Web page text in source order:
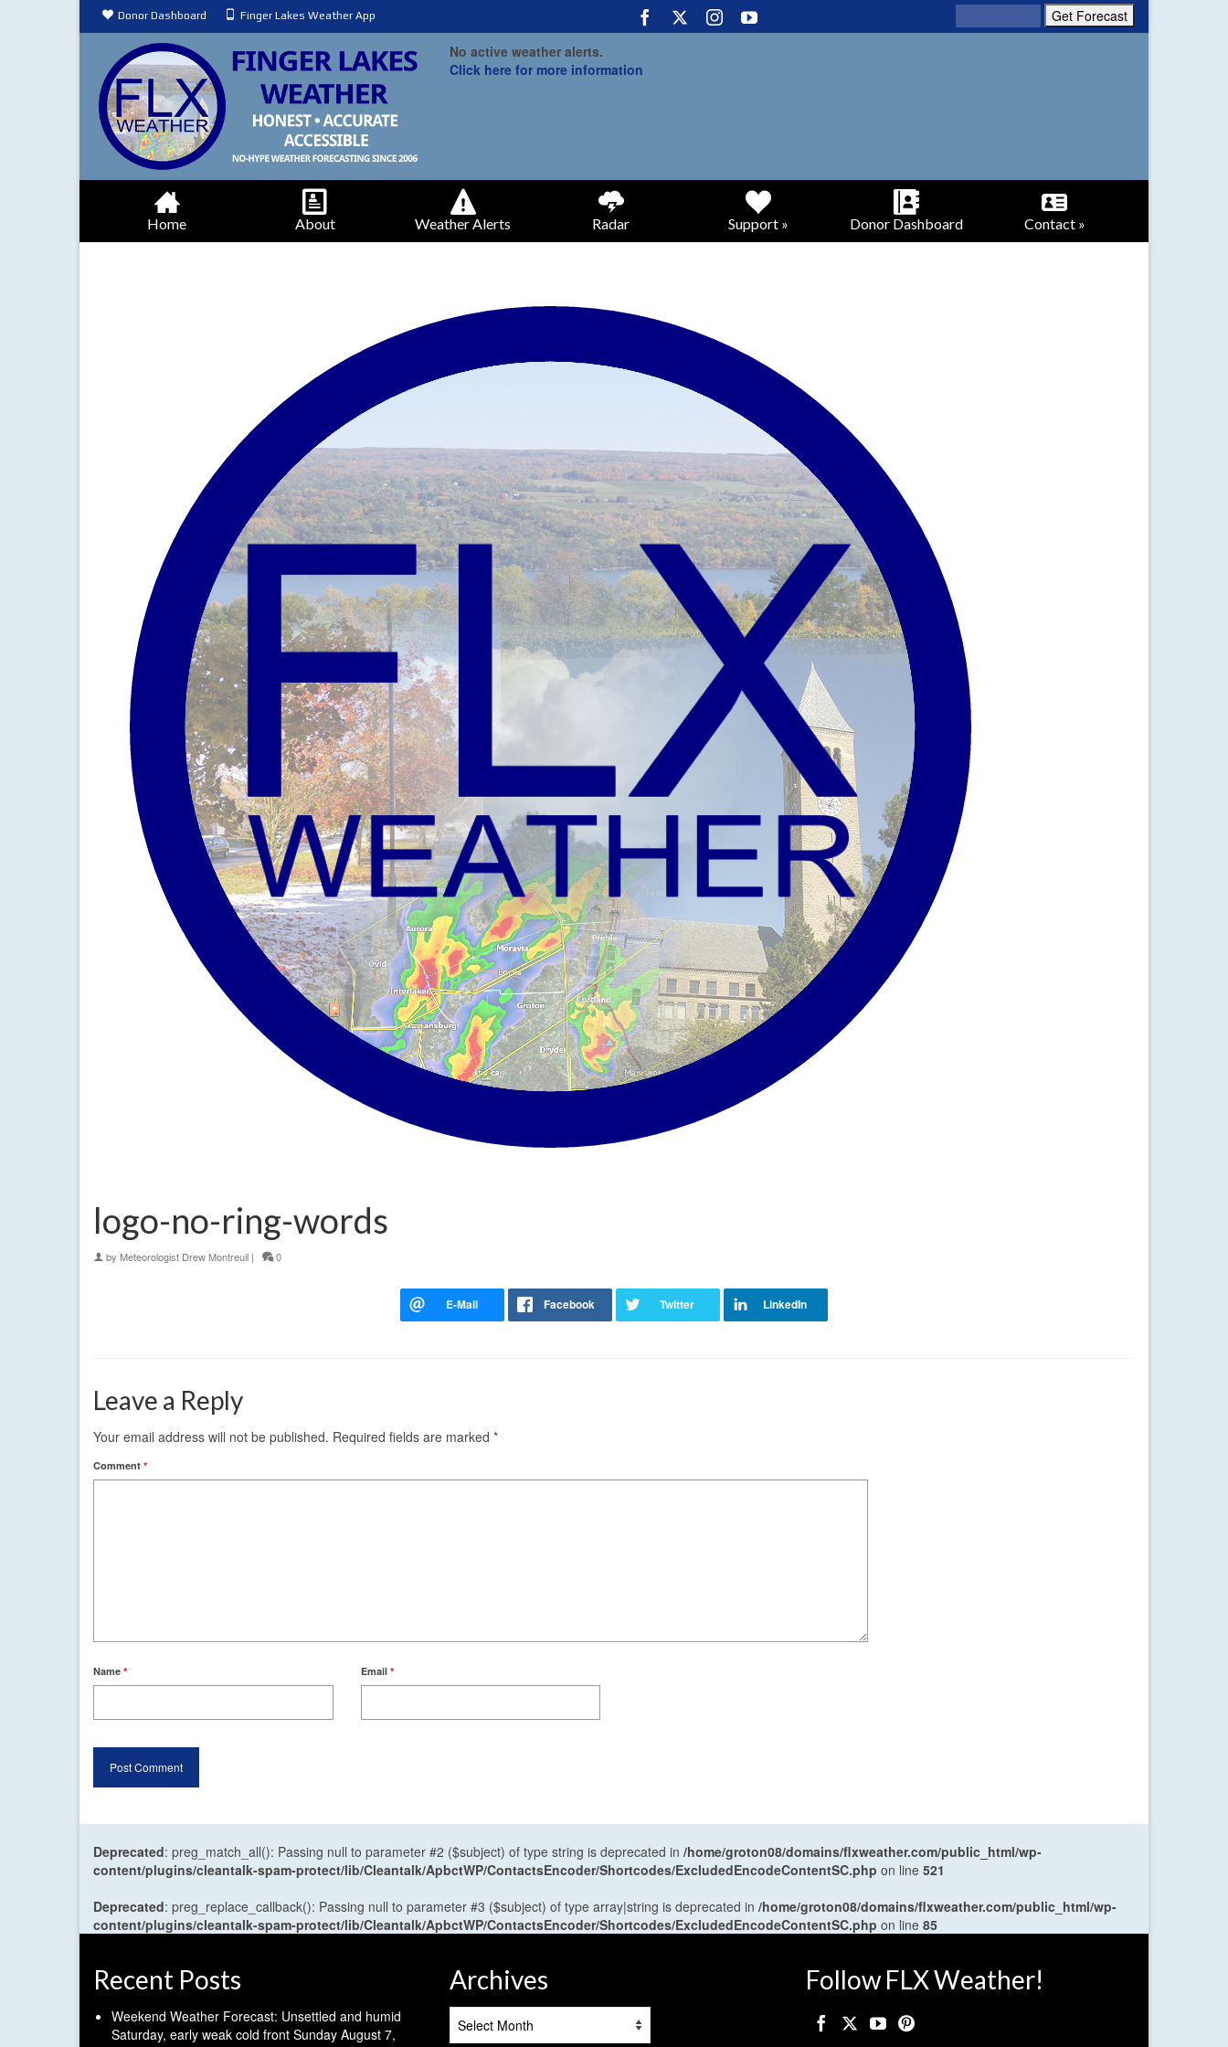
Donor Dashboard Finger Lakes Weather App
No active weather alerts.
Click here for more information
Home About Weather Alerts Radar Support » Donor Dashboard Contact »
logo-no-ring-words
by Meteorologist Drew Montreuil | 0
Leave a Reply
Your email address will not be published. Required fields are marked *
Comment *
Name * Email *
Deprecated: preg_match_all(): Passing null to parameter #2 ($subject) of type string is deprecated in /home/groton08/domains/flxweather.com/public_html/wp-
content/plugins/cleantalk-spam-protect/lib/Cleantalk/ApbctWP/ContactsEncoder/Shortcodes/ExcludedEncodeContentSC.php on line 521
Deprecated: preg_replace_callback(): Passing null to parameter #3 ($subject) of type array|string is deprecated in /home/groton08/domains/flxweather.com/public_html/wp-
content/plugins/cleantalk-spam-protect/lib/Cleantalk/ApbctWP/ContactsEncoder/Shortcodes/ExcludedEncodeContentSC.php on line 85
Recent Posts
Weekend Weather Forecast: Unsettled and humid
Saturday, early weak cold front Sunday August 7,
Archives Follow FLX Weather!